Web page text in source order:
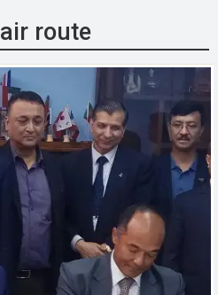
air route